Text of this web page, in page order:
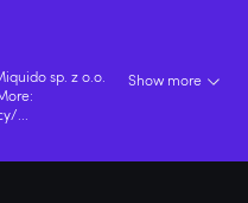
sp. z o.o.
Show more